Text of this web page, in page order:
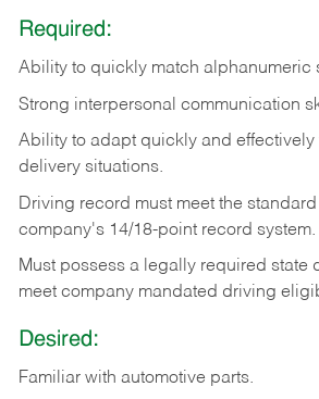
Required:
Ability to quickly match alphanumeric
Strong interpersonal communication
Ability to adapt quickly and effectively
delivery situations.
Driving record must meet the
company's 14/18-point record system.
Must possess a legally required state
meet company mandated driving
Desired:
Familiar with automotive parts.